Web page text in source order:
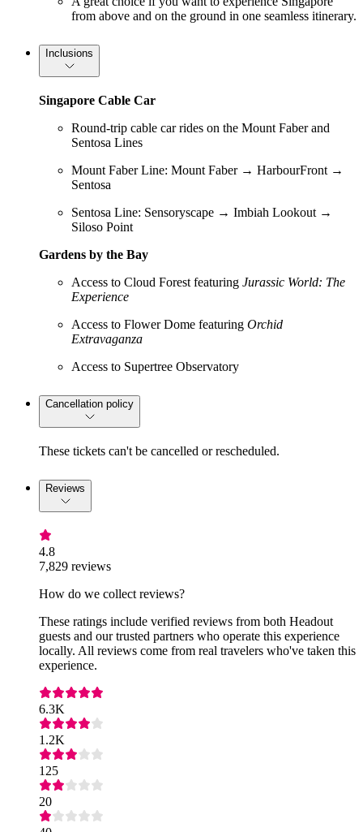
from above and on the ground in one seamless itinerary.
Inclusions
Singapore Cable Car
Round-trip cable car rides on the Mount Faber and
Sentosa Lines
Mount Faber Line: Mount Faber → HarbourFront →
Sentosa
Sentosa Line: Sensoryscape → Imbiah Lookout →
Siloso Point
Gardens by the Bay
Access to Cloud Forest featuring Jurassic World: The
Experience
Access to Flower Dome featuring Orchid
Extravaganza
Access to Supertree Observatory
Cancellation policy
These tickets can't be cancelled or rescheduled.
Reviews
4.8
7,829 reviews
How do we collect reviews?
These ratings include verified reviews from both Headout
guests and our trusted partners who operate this experience
locally. All reviews come from real travelers who've taken this
experience.
6.3K
1.2K
125
20